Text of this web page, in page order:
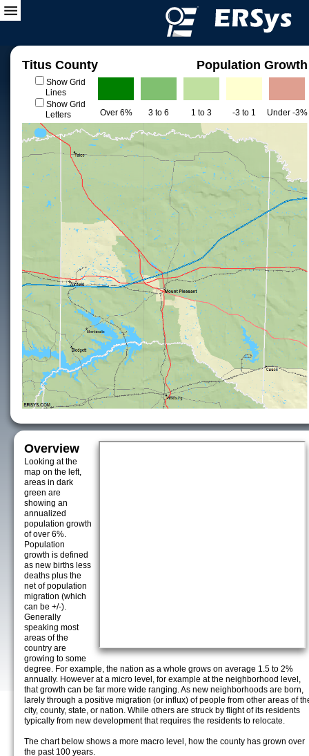
Titus County Population Growth
Show Grid
Lines
Show Grid
Letters
Over 6% 3 to 6 1 to 3 -3 to 1 Under -3%
Overview
Looking at the
map on the left,
areas in dark
green are
showing an
annualized
population growth
of over 6%.
Population
growth is defined
as new births less
deaths plus the
net of population
migration (which
can be +/-).
Generally
speaking most
areas of the
country are
growing to some
degree. For example, the nation as a whole grows on average 1.5 to 2%
annually. However at a micro level, for example at the neighborhood level,
that growth can be far more wide ranging. As new neighborhoods are born,
larely through a positive migration (or influx) of people from other areas of
city, county, state, or nation. While others are struck by flight of its residents
typically from new development that requires the residents to relocate.
The chart below shows a more macro level, how the county has grown over
the past 100 years.